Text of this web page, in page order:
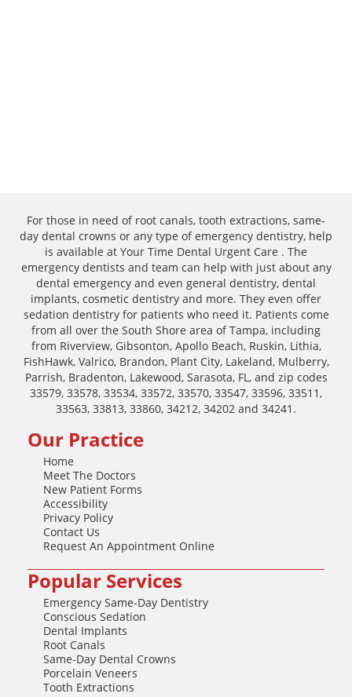
For those in need of root canals, tooth extractions, same-
day dental crowns or any type of emergency dentistry, help
is available at Your Time Dental Urgent Care . The
emergency dentists and team can help with just about any
dental emergency and even general dentistry, dental
implants, cosmetic dentistry and more. They even offer
sedation dentistry for patients who need it. Patients come
from all over the South Shore area of Tampa, including
from Riverview, Gibsonton, Apollo Beach, Ruskin, Lithia,
FishHawk, Valrico, Brandon, Plant City, Lakeland, Mulberry,
Parrish, Bradenton, Lakewood, Sarasota, FL, and zip codes
33579, 33578, 33534, 33572, 33570, 33547, 33596, 33511,
33563, 33813, 33860, 34212, 34202 and 34241.
Our Practice
Home
Meet The Doctors
New Patient Forms
Accessibility
Privacy Policy
Contact Us
Request An Appointment Online
Popular Services
Emergency Same-Day Dentistry
Conscious Sedation
Dental Implants
Root Canals
Same-Day Dental Crowns
Porcelain Veneers
Tooth Extractions